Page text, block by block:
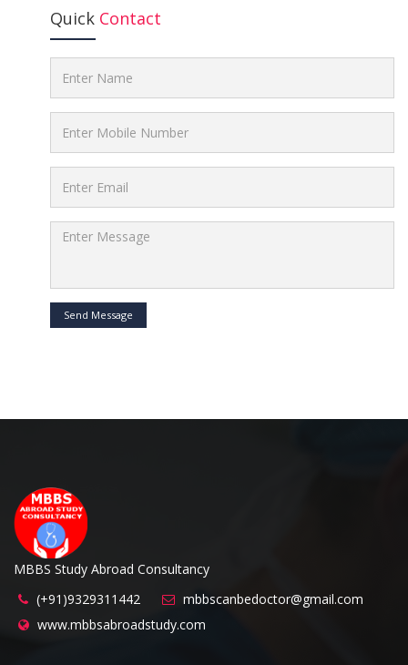
Quick Contact
Send Message
MBBS Study Abroad Consultancy
(+91)9329311442
mbbscanbedoctor@gmail.com
www.mbbsabroadstudy.com